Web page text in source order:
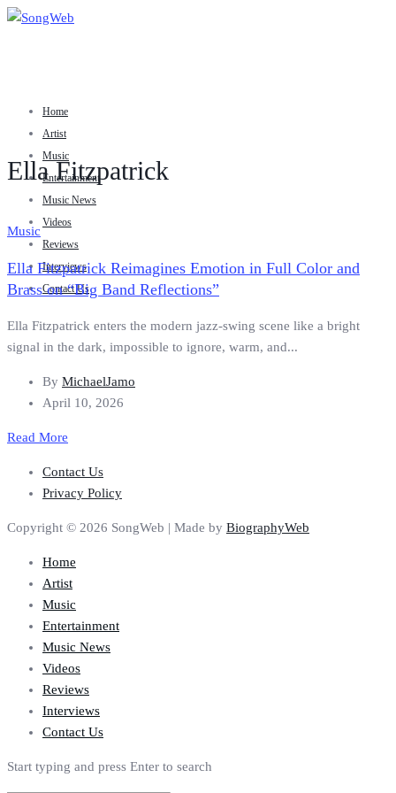
Home
Artist
Music
Entertainment
Music News
Videos
Reviews
Interviews
Contact Us
Ella Fitzpatrick
Music
Ella Fitzpatrick Reimagines Emotion in Full Color and
Brass on “Big Band Reflections”
Ella Fitzpatrick enters the modern jazz-swing scene like a bright
signal in the dark, impossible to ignore, warm, and...
By MichaelJamo
April 10, 2026
Read More
Contact Us
Privacy Policy
Copyright © 2026 SongWeb | Made by BiographyWeb
Home
Artist
Music
Entertainment
Music News
Videos
Reviews
Interviews
Contact Us
Start typing and press Enter to search